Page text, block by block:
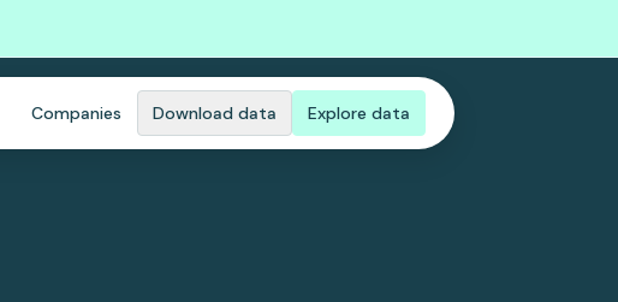
Companies Download data Explore data